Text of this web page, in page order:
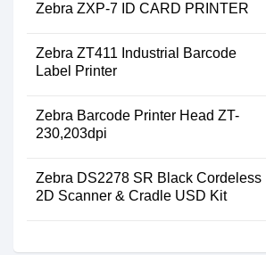
Zebra ZXP-7 ID CARD PRINTER
Zebra ZT411 Industrial Barcode
Label Printer
Zebra Barcode Printer Head ZT-
230,203dpi
Zebra DS2278 SR Black Cordeless
2D Scanner & Cradle USD Kit